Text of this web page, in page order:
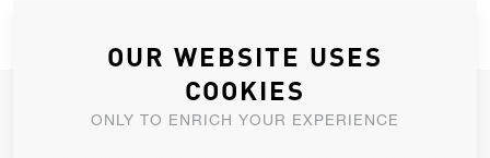
JOIN OUR NEWSLETTER
OUR WEBSITE USES
COOKIES
ONLY TO ENRICH YOUR EXPERIENCE